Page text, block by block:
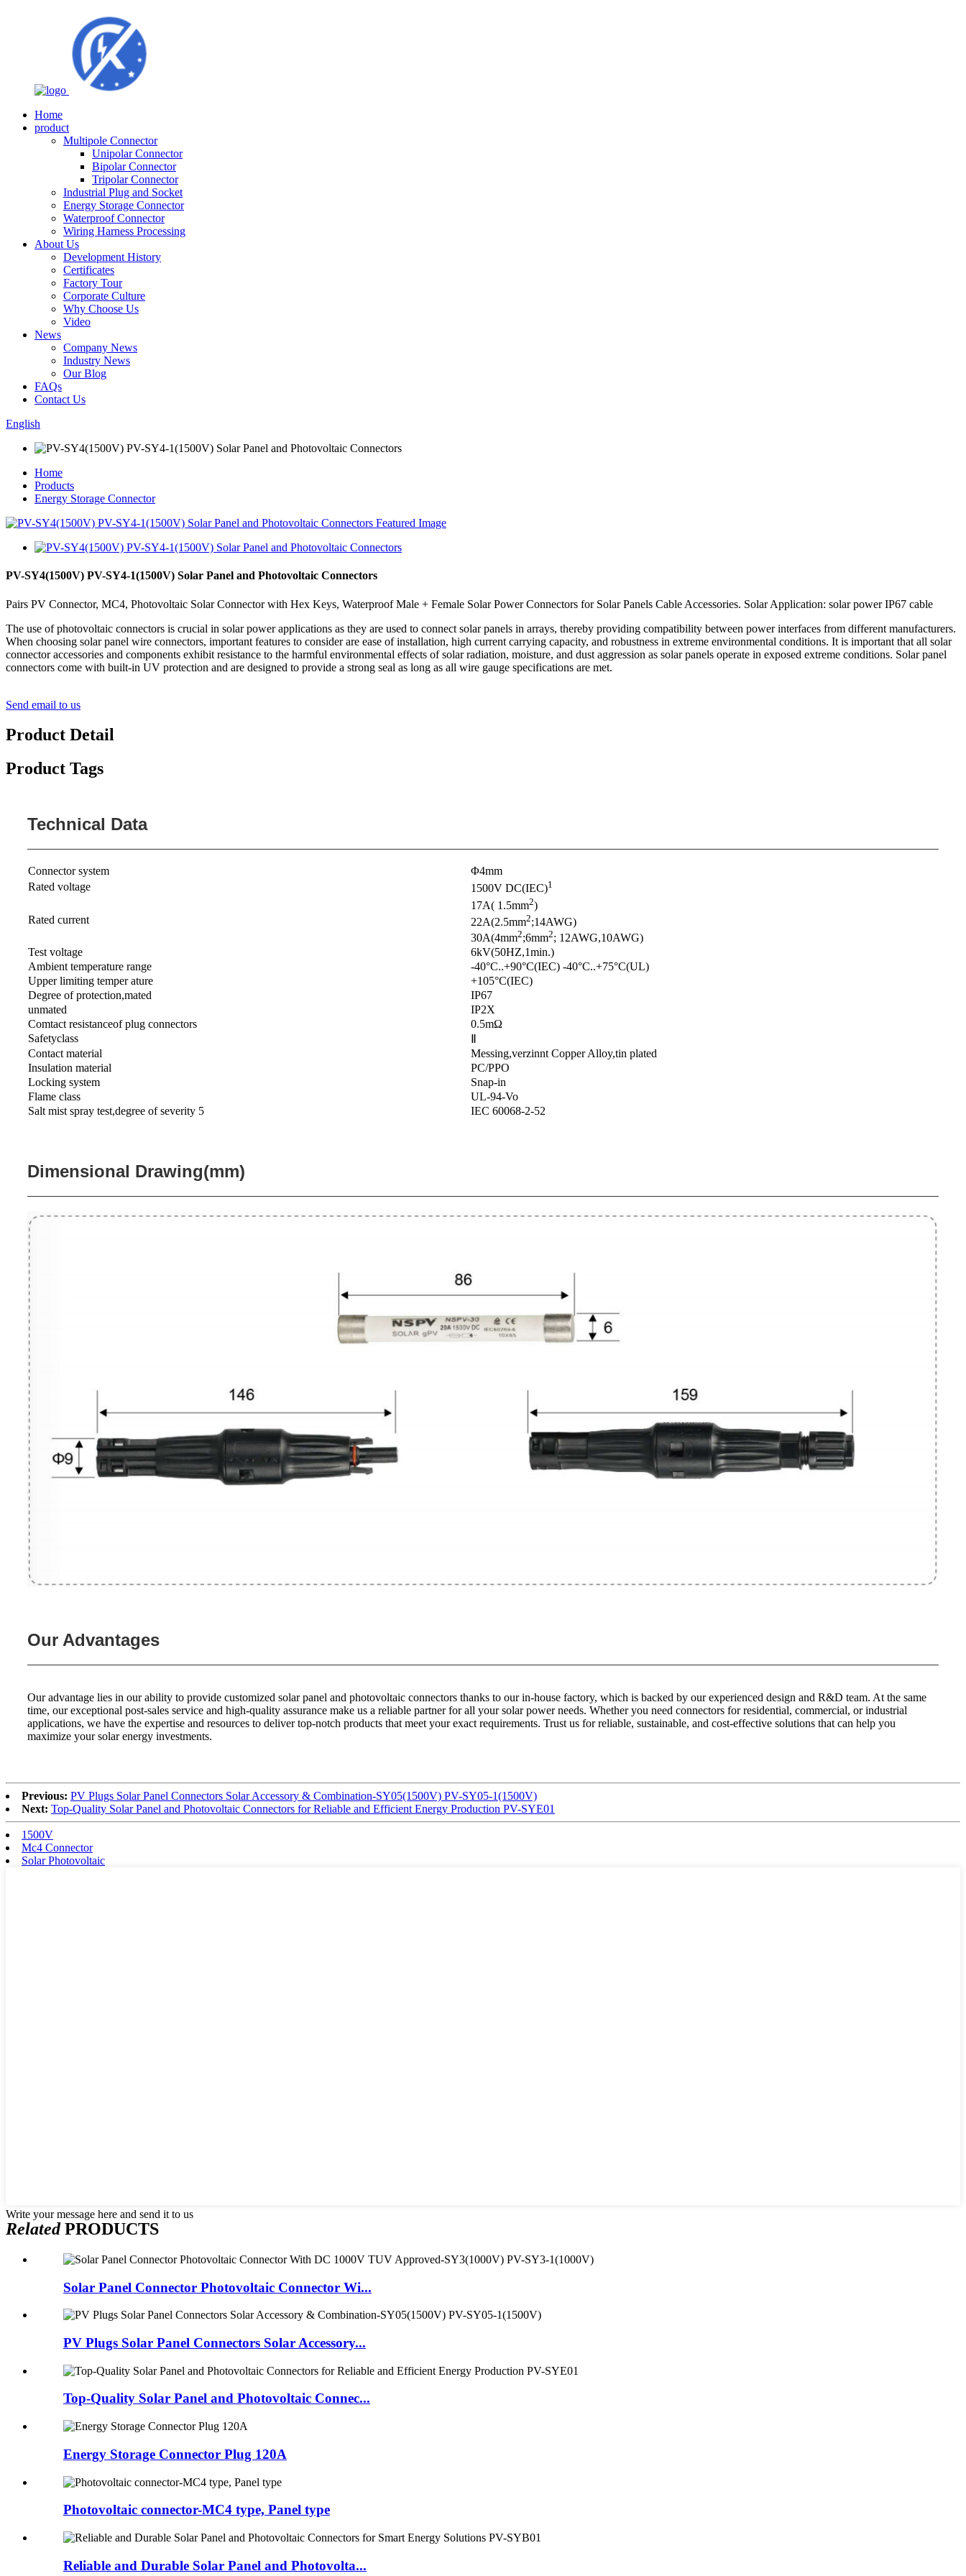
Home
product
Multipole Connector
Unipolar Connector
Bipolar Connector
Tripolar Connector
Industrial Plug and Socket
Energy Storage Connector
Waterproof Connector
Wiring Harness Processing
About Us
Development History
Certificates
Factory Tour
Corporate Culture
Why Choose Us
Video
News
Company News
Industry News
Our Blog
FAQs
Contact Us
English
Home
Products
Energy Storage Connector
PV-SY4(1500V) PV-SY4-1(1500V) Solar Panel and Photovoltaic Connectors
Pairs PV Connector, MC4, Photovoltaic Solar Connector with Hex Keys, Waterproof Male + Female Solar Power Connectors for Solar Panels Cable Accessories. Solar Application: solar power IP67 cable
The use of photovoltaic connectors is crucial in solar power applications as they are used to connect solar panels in arrays, thereby providing compatibility between power interfaces from different manufacturers.
When choosing solar panel wire connectors, important features to consider are ease of installation, high current carrying capacity, and robustness in extreme environmental conditions. It is important that all solar
connector accessories and components exhibit resistance to the harmful environmental effects of solar radiation, moisture, and dust aggression as solar panels operate in exposed extreme conditions. Solar panel
connectors come with built-in UV protection and are designed to provide a strong seal as long as all wire gauge specifications are met.
Send email to us
Product Detail
Product Tags
Technical Data
Connector system
Φ4mm
Rated voltage
1500V DC(IEC)1
Rated current
17A( 1.5mm2)
22A(2.5mm2;14AWG)
30A(4mm2;6mm2; 12AWG,10AWG)
Test voltage
6kV(50HZ,1min.)
Ambient temperature range
-40°C..+90°C(IEC) -40°C..+75°C(UL)
Upper limiting temper ature
+105°C(IEC)
Degree of protection,mated
IP67
unmated
IP2X
Comtact resistanceof plug connectors
0.5mΩ
Safetyclass
Contact material
Messing,verzinnt Copper Alloy,tin plated
Insulation material
PC/PPO
Locking system
Snap-in
Flame class
UL-94-Vo
Salt mist spray test,degree of severity 5
IEC 60068-2-52
Dimensional Drawing(mm)
Our Advantages
Our advantage lies in our ability to provide customized solar panel and photovoltaic connectors thanks to our in-house factory, which is backed by our experienced design and R&D team. At the same
time, our exceptional post-sales service and high-quality assurance make us a reliable partner for all your solar power needs. Whether you need connectors for residential, commercial, or industrial
applications, we have the expertise and resources to deliver top-notch products that meet your exact requirements. Trust us for reliable, sustainable, and cost-effective solutions that can help you
maximize your solar energy investments.
Previous: PV Plugs Solar Panel Connectors Solar Accessory & Combination-SY05(1500V) PV-SY05-1(1500V)
Next: Top-Quality Solar Panel and Photovoltaic Connectors for Reliable and Efficient Energy Production PV-SYE01
1500V
Mc4 Connector
Solar Photovoltaic
Write your message here and send it to us
RelatedPRODUCTS
Solar Panel Connector Photovoltaic Connector Wi...
PV Plugs Solar Panel Connectors Solar Accessory...
Top-Quality Solar Panel and Photovoltaic Connec...
Energy Storage Connector Plug 120A
Photovoltaic connector-MC4 type, Panel type
Reliable and Durable Solar Panel and Photovolta...